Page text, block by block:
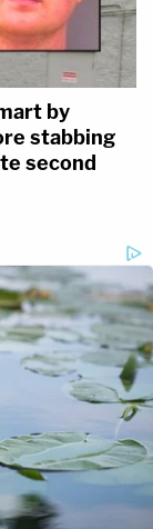
by
stabbing
second